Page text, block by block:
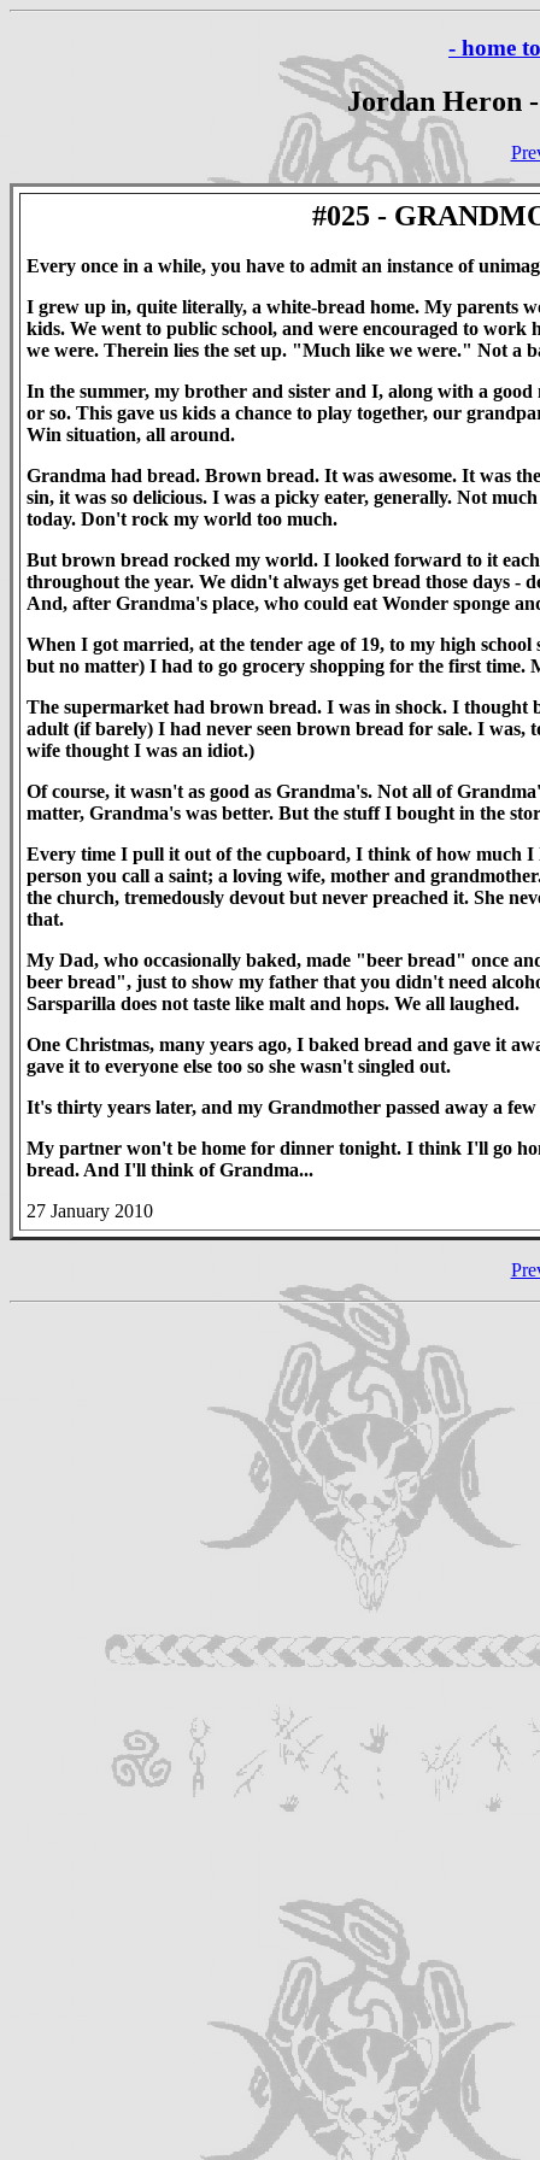
- home
Jordan Heron
#025 -
Every once in a while, you have to admit an instance of
I grew up in, quite literally, a white-bread home. My parents
kids. We went to public school, and were encouraged to
we were. Therein lies the set up. "Much like we were." Not a
In the summer, my brother and sister and I, along with a
or so. This gave us kids a chance to play together, our
Win situation, all around.
Grandma had bread. Brown bread. It was awesome. It was
sin, it was so delicious. I was a picky eater, generally. Not
today. Don't rock my world too much.
But brown bread rocked my world. I looked forward to it
throughout the year. We didn't always get bread those days -
And, after Grandma's place, who could eat Wonder sponge
When I got married, at the tender age of 19, to my high
but no matter) I had to go grocery shopping for the first time.
The supermarket had brown bread. I was in shock. I thought
adult (if barely) I had never seen brown bread for sale. I
wife thought I was an idiot.)
Of course, it wasn't as good as Grandma's. Not all of
matter, Grandma's was better. But the stuff I bought in the
Every time I pull it out of the cupboard, I think of how much
person you call a saint; a loving wife, mother and
the church, tremedously devout but never preached it. She
that.
My Dad, who occasionally baked, made "beer bread" once
beer bread", just to show my father that you didn't need
Sarsparilla does not taste like malt and hops. We all laughed.
One Christmas, many years ago, I baked bread and gave it
gave it to everyone else too so she wasn't singled out.
It's thirty years later, and my Grandmother passed away a
My partner won't be home for dinner tonight. I think I'll go
bread. And I'll think of Grandma...
27 January 2010